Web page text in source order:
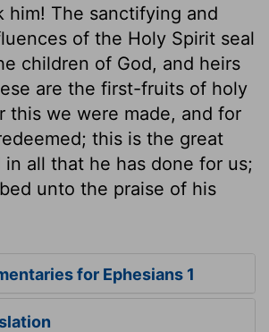
him! The sanctifying and
of the Holy Spirit seal
children of God, and heirs
are the first-fruits of holy
this we were made, and for
this is the great
in all that he has done for us;
unto the praise of his
for Ephesians 1